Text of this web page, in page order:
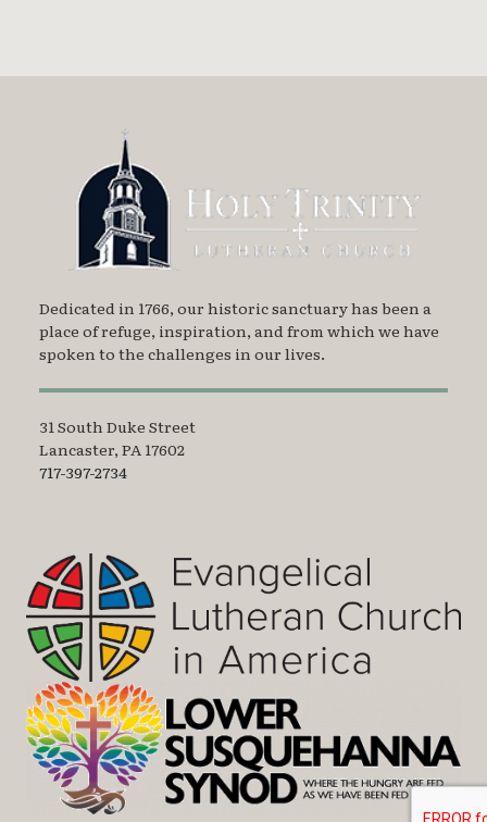
Dedicated in 1766, our historic sanctuary has been a
place of refuge, inspiration, and from which we have
spoken to the challenges in our lives.
31 South Duke Street
Lancaster, PA 17602
717-397-2734